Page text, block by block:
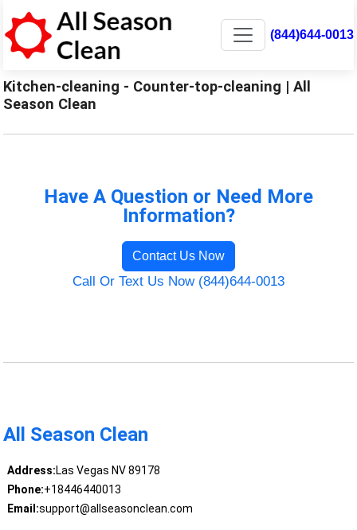
(844)644-0013
Kitchen-cleaning - Counter-top-cleaning | All
Season Clean
Have A Question or Need More
Information?
Contact Us Now
Call Or Text Us Now (844)644-0013
All Season Clean
Address:Las Vegas NV 89178
Phone:+18446440013
Email:support@allseasonclean.com